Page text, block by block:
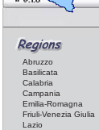
Abruzzo
Basilicata
Calabria
Campania
Emilia-Romagna
Friuli-Venezia Giulia
Lazio